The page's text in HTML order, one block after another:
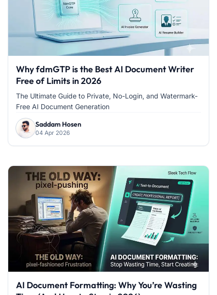
Why fdmGTP is the Best AI Document Writer
Free of Limits in 2026
The Ultimate Guide to Private, No-Login, and Watermark-
Free AI Document Generation
Saddam Hosen
04 Apr 2026
AI Document Formatting: Why You’re Wasting